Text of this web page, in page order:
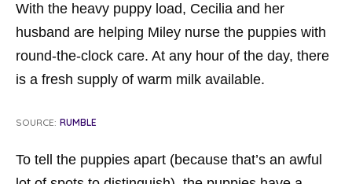
With the heavy puppy load, Cecilia and her
husband are helping Miley nurse the puppies with
round-the-clock care. At any hour of the day, there
is a fresh supply of warm milk available.
SOURCE: RUMBLE
To tell the puppies apart (because that’s an awful